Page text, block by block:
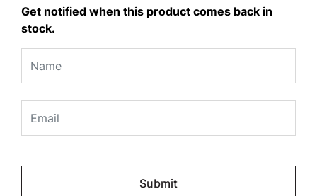
Get notified when this product comes back in
stock.